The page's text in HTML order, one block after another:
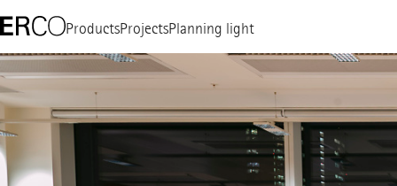
ProductsProjectsPlanning light